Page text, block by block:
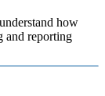
how
and reporting